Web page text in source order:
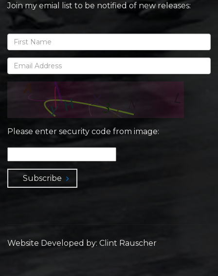
Join my emial list to be notified of new releases:
Please enter security code from image:
Subscribe
Website Developed by: Clint Rauscher